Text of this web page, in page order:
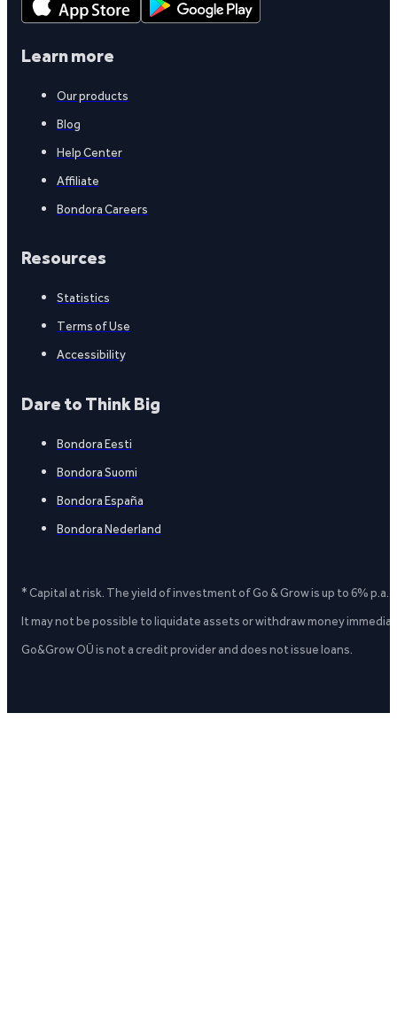
Learn more
Our products
Blog
Help Center
Affiliate
Bondora Careers
Resources
Statistics
Terms of Use
Accessibility
Dare to Think Big
Bondora Eesti
Bondora Suomi
Bondora España
Bondora Nederland
* Capital at risk. The yield of investment of Go & Grow is up to 6%
It may not be possible to liquidate assets or withdraw money
Go&Grow OÜ is not a credit provider and does not issue loans.